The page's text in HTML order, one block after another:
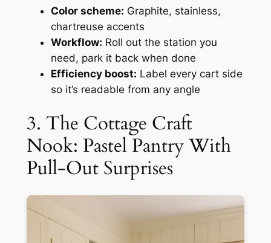
Color scheme: Graphite, stainless,
chartreuse accents
Workflow: Roll out the station you
need, park it back when done
Efficiency boost: Label every cart side
so it’s readable from any angle
3. The Cottage Craft
Nook: Pastel Pantry With
Pull-Out Surprises